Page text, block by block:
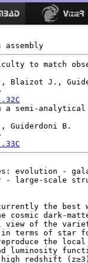
to match
Blaizot J.,
a semi-
Guiderdoni B.
evolution -
- large-scale
the best
cosmic dark-
view of the
terms of star
the local
luminosity
redshift